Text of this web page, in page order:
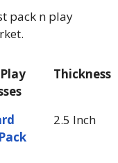
pack n play
Thickness
2.5 Inch